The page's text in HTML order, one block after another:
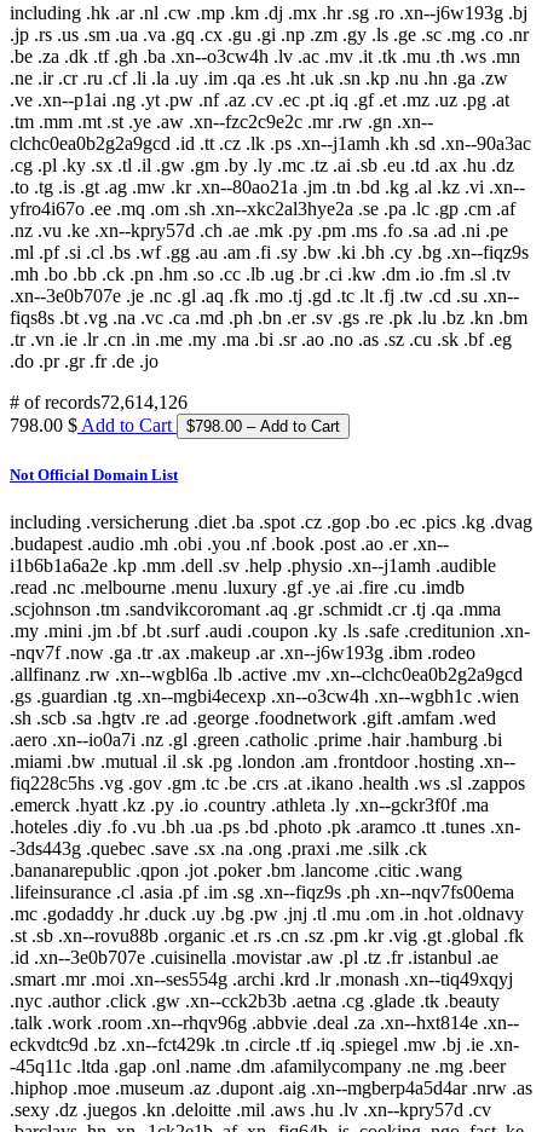
including .hk .ar .nl .cw .mp .km .dj .mx .hr .sg .ro .xn--j6w193g .bj
.jp .rs .us .sm .ua .va .gq .cx .gu .gi .np .zm .gy .ls .ge .sc .mg .co .nr
.be .za .dk .tf .gh .ba .xn--o3cw4h .lv .ac .mv .it .tk .mu .th .ws .mn
.ne .ir .cr .ru .cf .li .la .uy .im .qa .es .ht .uk .sn .kp .nu .hn .ga .zw
.ve .xn--p1ai .ng .yt .pw .nf .az .cv .ec .pt .iq .gf .et .mz .uz .pg .at
.tm .mm .mt .st .ye .aw .xn--fzc2c9e2c .mr .rw .gn .xn--
clchc0ea0b2g2a9gcd .id .tt .cz .lk .ps .xn--j1amh .kh .sd .xn--90a3ac
.cg .pl .ky .sx .tl .il .gw .gm .by .ly .mc .tz .ai .sb .eu .td .ax .hu .dz
.to .tg .is .gt .ag .mw .kr .xn--80ao21a .jm .tn .bd .kg .al .kz .vi .xn--
yfro4i67o .ee .mq .om .sh .xn--xkc2al3hye2a .se .pa .lc .gp .cm .af
.nz .vu .ke .xn--kpry57d .ch .ae .mk .py .pm .ms .fo .sa .ad .ni .pe
.ml .pf .si .cl .bs .wf .gg .au .am .fi .sy .bw .ki .bh .cy .bg .xn--fiqz9s
.mh .bo .bb .ck .pn .hm .so .cc .lb .ug .br .ci .kw .dm .io .fm .sl .tv
.xn--3e0b707e .je .nc .gl .aq .fk .mo .tj .gd .tc .lt .fj .tw .cd .su .xn--
fiqs8s .bt .vg .na .vc .ca .md .ph .bn .er .sv .gs .re .pk .lu .bz .kn .bm
.tr .vn .ie .lr .cn .in .me .my .ma .bi .sr .ao .no .as .sz .cu .sk .bf .eg
.do .pr .gr .fr .de .jo
# of records72,614,126
798.00 $ Add to Cart
Not Official Domain List
including .versicherung .diet .ba .spot .cz .gop .bo .ec .pics .kg .dvag
.budapest .audio .mh .obi .you .nf .book .post .ao .er .xn--
i1b6b1a6a2e .kp .mm .dell .sv .help .physio .xn--j1amh .audible
.read .nc .melbourne .menu .luxury .gf .ye .ai .fire .cu .imdb
.scjohnson .tm .sandvikcoromant .aq .gr .schmidt .cr .tj .qa .mma
.my .mini .jm .bf .bt .surf .audi .coupon .ky .ls .safe .creditunion .xn-
-nqv7f .now .ga .tr .ax .makeup .ar .xn--j6w193g .ibm .rodeo
.allfinanz .rw .xn--wgbl6a .lb .active .mv .xn--clchc0ea0b2g2a9gcd
.gs .guardian .tg .xn--mgbi4ecexp .xn--o3cw4h .xn--wgbh1c .wien
.sh .scb .sa .hgtv .re .ad .george .foodnetwork .gift .amfam .wed
.aero .xn--io0a7i .nz .gl .green .catholic .prime .hair .hamburg .bi
.miami .bw .mutual .il .sk .pg .london .am .frontdoor .hosting .xn--
fiq228c5hs .vg .gov .gm .tc .be .crs .at .ikano .health .ws .sl .zappos
.emerck .hyatt .kz .py .io .country .athleta .ly .xn--gckr3f0f .ma
.hoteles .diy .fo .vu .bh .ua .ps .bd .photo .pk .aramco .tt .tunes .xn-
-3ds443g .quebec .save .sx .na .ong .praxi .me .silk .ck
.bananarepublic .qpon .jot .poker .bm .lancome .citic .wang
.lifeinsurance .cl .asia .pf .im .sg .xn--fiqz9s .ph .xn--nqv7fs00ema
.mc .godaddy .hr .duck .uy .bg .pw .jnj .tl .mu .om .in .hot .oldnavy
.st .sb .xn--rovu88b .organic .et .rs .cn .sz .pm .kr .vig .gt .global .fk
.id .xn--3e0b707e .cuisinella .movistar .aw .pl .tz .fr .istanbul .ae
.smart .mr .moi .xn--ses554g .archi .krd .lr .monash .xn--tiq49xqyj
.nyc .author .click .gw .xn--cck2b3b .aetna .cg .glade .tk .beauty
.talk .work .room .xn--rhqv96g .abbvie .deal .za .xn--hxt814e .xn--
eckvdtc9d .bz .xn--fct429k .tn .circle .tf .iq .spiegel .mw .bj .ie .xn-
-45q11c .ltda .gap .onl .name .dm .afamilycompany .ne .mg .beer
.hiphop .moe .museum .az .dupont .aig .xn--mgberp4a5d4ar .nrw .as
.sexy .dz .juegos .kn .deloitte .mil .aws .hu .lv .xn--kpry57d .cv